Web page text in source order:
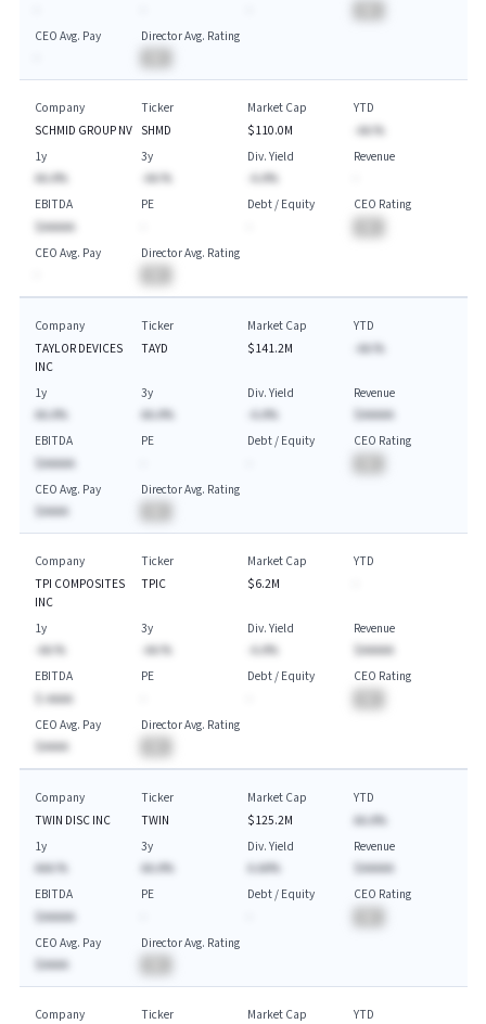
CEO Avg. Pay
Director Avg. Rating
Company
SCHMID GROUP NV
Ticker
SHMD
Market Cap
$110.0M
YTD
-AA.%
1y
AA.A%
3y
-AA.%
Div. Yield
-A.A%
Revenue
EBITDA
$AAAAA
PE
Debt / Equity
CEO Rating
CEO Avg. Pay
Director Avg. Rating
Company
TAYLOR DEVICES
INC
Ticker
TAYD
Market Cap
$141.2M
YTD
-AA.%
1y
AA.A%
3y
AA.A%
Div. Yield
-A.A%
Revenue
$AAAAA
EBITDA
$AAAAA
PE
Debt / Equity
CEO Rating
CEO Avg. Pay
$AAAA
Director Avg. Rating
Company
TPI COMPOSITES
INC
Ticker
TPIC
Market Cap
$6.2M
YTD
1y
-AA.%
3y
-AA.%
Div. Yield
-A.A%
Revenue
$AAAAA
EBITDA
$-AAAA
PE
Debt / Equity
CEO Rating
CEO Avg. Pay
$AAAA
Director Avg. Rating
Company
TWIN DISC INC
Ticker
TWIN
Market Cap
$125.2M
YTD
AA.A%
1y
AAA.%
3y
AA.A%
Div. Yield
A.AA%
Revenue
$AAAAA
EBITDA
$AAAAA
PE
Debt / Equity
CEO Rating
CEO Avg. Pay
$AAAA
Director Avg. Rating
Company
Ticker
Market Cap
YTD